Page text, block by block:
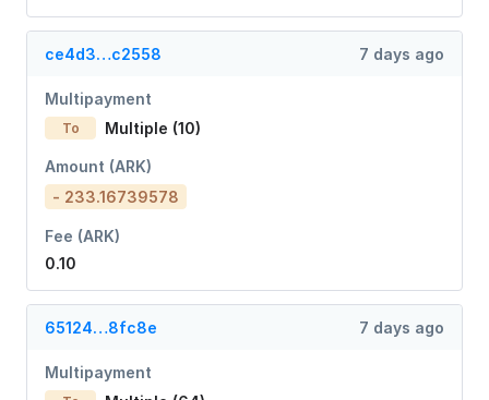
ce4d3…c2558 7 days ago
Multipayment
To Multiple (10)
Amount (ARK)
- 233.16739578
Fee (ARK)
0.10
65124…8fc8e 7 days ago
Multipayment